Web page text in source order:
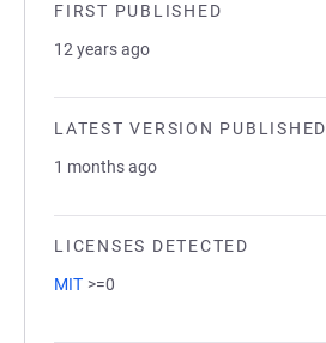
FIRST PUBLISHED
12 years ago
LATEST VERSION PUBLISHED
1 months ago
LICENSES DETECTED
MIT >=0